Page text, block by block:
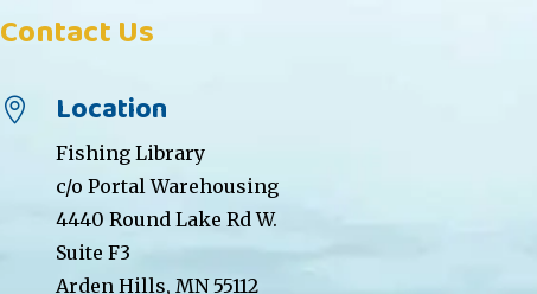
Contact Us
 Location
Fishing Library
c/o Portal Warehousing
4440 Round Lake Rd W.
Suite F3
Arden Hills, MN 55112